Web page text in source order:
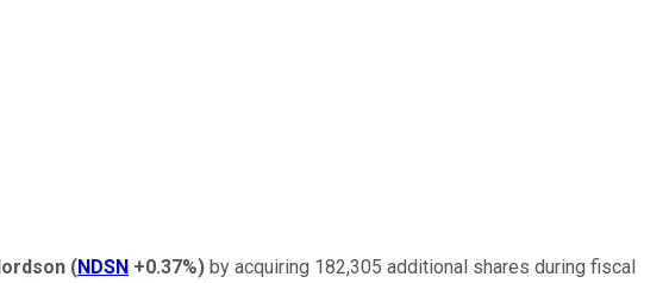
(NDSN +0.37%) by acquiring 182,305 additional shares during fiscal